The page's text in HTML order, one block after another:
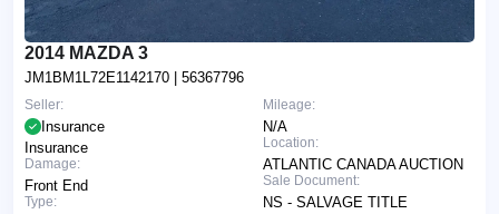
2014 MAZDA 3
JM1BM1L72E1142170 | 56367796
Mileage:
N/A
Location:
ATLANTIC CANADA AUCTION
Sale Document:
NS - SALVAGE TITLE
Seller:
Insurance
Insurance
Damage:
Front End
Type: